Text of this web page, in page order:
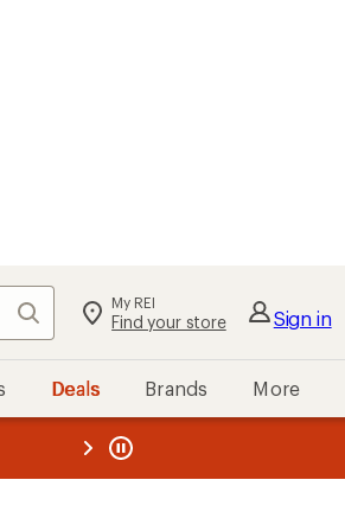
Search My REI
Find your store Sign in
Deals Brands More
REI